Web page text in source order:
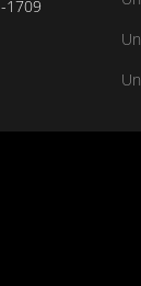
1709